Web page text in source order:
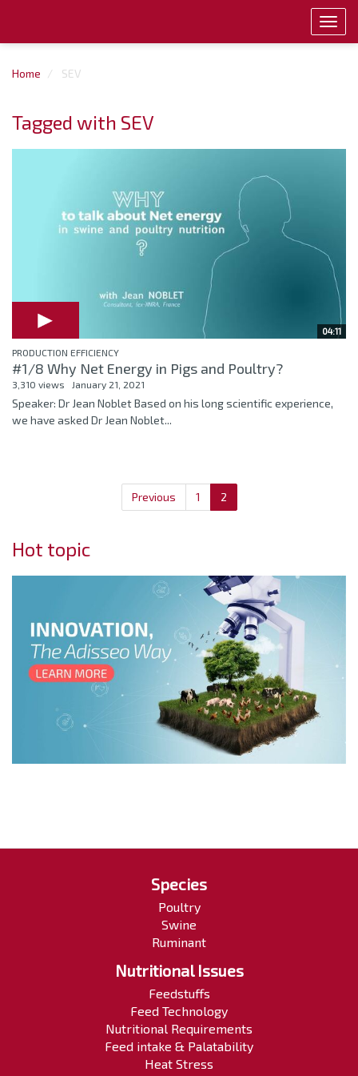
Home SEV
Tagged with SEV
04:11
PRODUCTION EFFICIENCY
#1/8 Why Net Energy in Pigs and Poultry?
3,310 views January 21, 2021
Speaker: Dr Jean Noblet Based on his long scientific experience,
we have asked Dr Jean Noblet...
Previous 1 2
Hot topic
Species
Poultry
Swine
Ruminant
Nutritional Issues
Feedstuffs
Feed Technology
Nutritional Requirements
Feed intake & Palatability
Heat Stress